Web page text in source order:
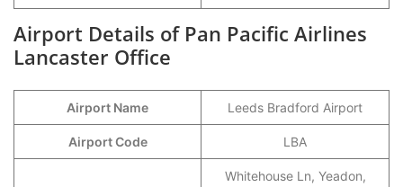
Airport Details of Pan Pacific Airlines
Lancaster Office
Airport Name Leeds Bradford Airport
Airport Code LBA
Whitehouse Ln, Yeadon,